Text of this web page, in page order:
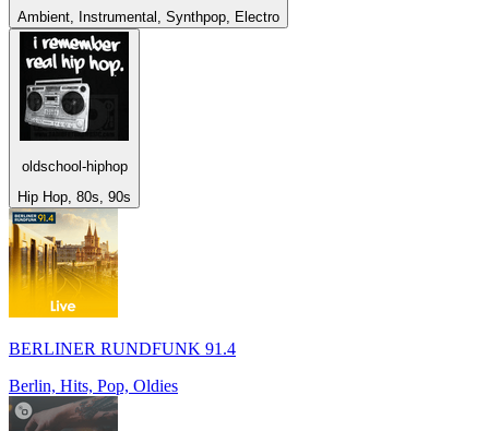
Ambient, Instrumental, Synthpop, Electro
oldschool-hiphop
Hip Hop, 80s, 90s
BERLINER RUNDFUNK 91.4
Berlin, Hits, Pop, Oldies